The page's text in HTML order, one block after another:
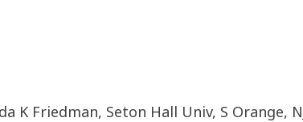
K Friedman, Seton Hall Univ, S Orange,